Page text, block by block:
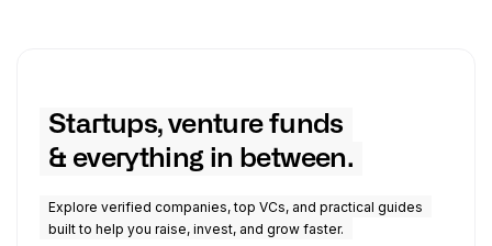
Startups, venture funds
& everything in between.
Explore verified companies, top VCs, and practical guides
built to help you raise, invest, and grow faster.